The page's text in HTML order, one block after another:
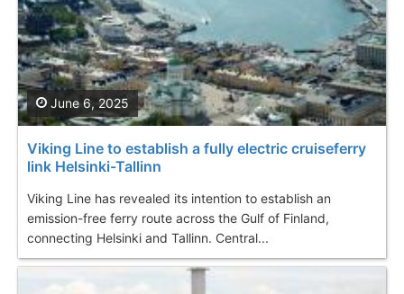
Viking Line to establish a fully electric cruiseferry
link Helsinki-Tallinn
Viking Line has revealed its intention to establish an
emission-free ferry route across the Gulf of Finland,
connecting Helsinki and Tallinn. Central...
June 6, 2025